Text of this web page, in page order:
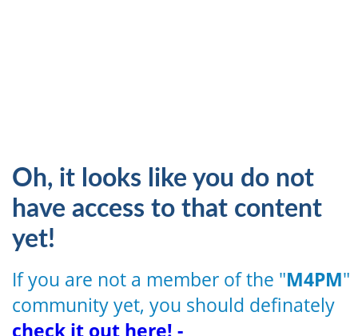
Oh, it looks like you do not
have access to that content
yet!
If you are not a member of the "M4PM"
community yet, you should definately
check it out here! -